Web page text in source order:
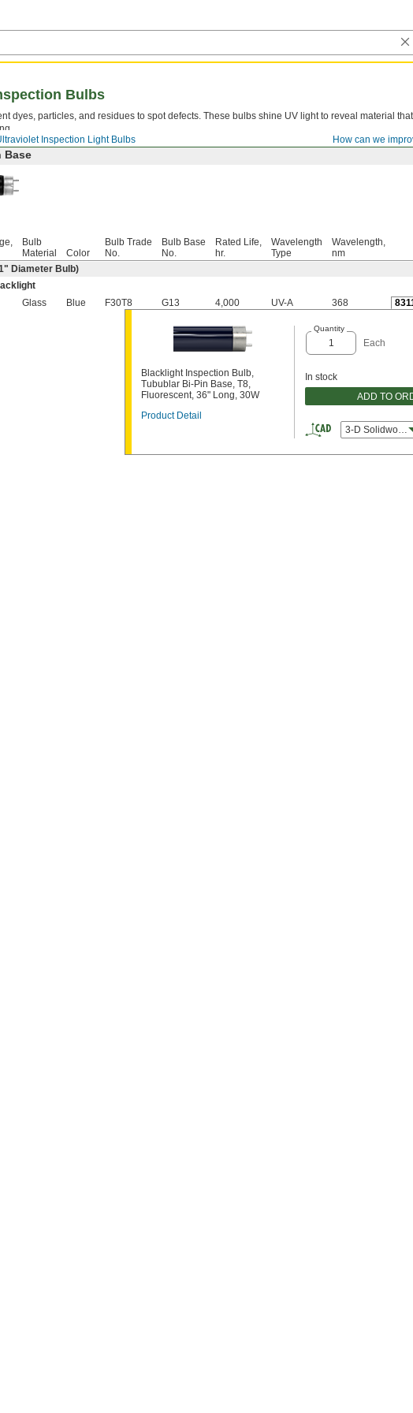
How can we
Inspection Light Bulbs
Bulbs
dyes, particles, and residues to spot defects. These bulbs shine UV light to reveal material
Base
Bulb
Material
Color
Bulb Trade
No.
Bulb Base
No.
Rated Life,
hr.
Wavelength
Type
Wavelength,
nm
Diameter Bulb)
Glass Blue F30T8 G13 4,000 UV-A 368
Blacklight Inspection Bulb,
Tubublar Bi-Pin Base, T8,
Fluorescent, 36" Long, 30W
Product Detail
Quantity
Each
In stock
ADD TO
3-D Solidworks